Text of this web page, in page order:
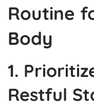
Routine
Body
1.
Restful